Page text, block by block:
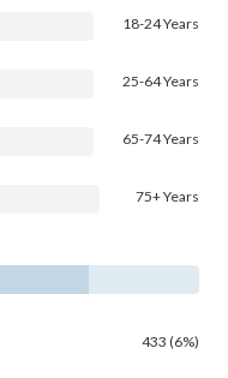
18-24 Years
25-64 Years
65-74 Years
75+ Years
433 (6%)